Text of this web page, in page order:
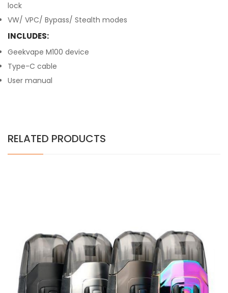
lock
VW/ VPC/ Bypass/ Stealth modes
INCLUDES:
Geekvape M100 device
Type-C cable
User manual
RELATED PRODUCTS